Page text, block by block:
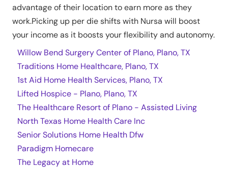
advantage of their location to earn more as they
work.Picking up per die shifts with Nursa will boost
your income as it boosts your flexibility and autonomy.
Willow Bend Surgery Center of Plano, Plano, TX
Traditions Home Healthcare, Plano, TX
1st Aid Home Health Services, Plano, TX
Lifted Hospice - Plano, Plano, TX
The Healthcare Resort of Plano - Assisted Living
North Texas Home Health Care Inc
Senior Solutions Home Health Dfw
Paradigm Homecare
The Legacy at Home